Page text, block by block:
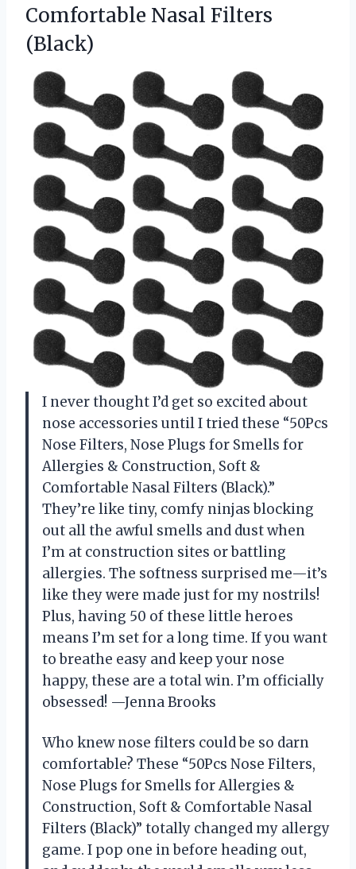
Comfortable Nasal Filters
(Black)
I never thought I’d get so excited about
nose accessories until I tried these “50Pcs
Nose Filters, Nose Plugs for Smells for
Allergies & Construction, Soft &
Comfortable Nasal Filters (Black).”
They’re like tiny, comfy ninjas blocking
out all the awful smells and dust when
I’m at construction sites or battling
allergies. The softness surprised me—it’s
like they were made just for my nostrils!
Plus, having 50 of these little heroes
means I’m set for a long time. If you want
to breathe easy and keep your nose
happy, these are a total win. I’m officially
obsessed! —Jenna Brooks
Who knew nose filters could be so darn
comfortable? These “50Pcs Nose Filters,
Nose Plugs for Smells for Allergies &
Construction, Soft & Comfortable Nasal
Filters (Black)” totally changed my allergy
game. I pop one in before heading out,